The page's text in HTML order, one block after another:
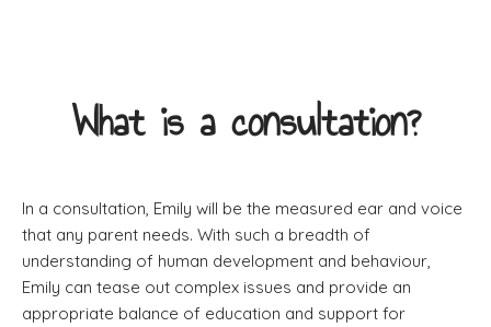
What is a consultation?
In a consultation, Emily will be the measured ear and voice
that any parent needs. With such a breadth of
understanding of human development and behaviour,
Emily can tease out complex issues and provide an
appropriate balance of education and support for